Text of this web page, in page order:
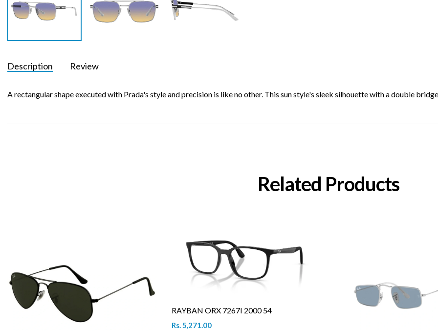
Description Review
A rectangular shape executed with Prada's style and precision is like no other. This sun style's sleek silhouette with a double
Related Products
RAYBAN ORX 7267I 2000 54
Rs. 5,271.00